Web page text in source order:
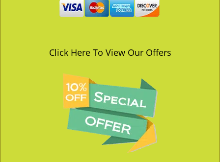
Click Here To View Our Offers